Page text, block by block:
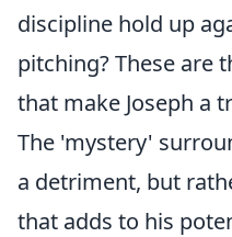
discipline hold up
pitching? These are
that make Joseph a
The 'mystery'
a detriment, but
that adds to his